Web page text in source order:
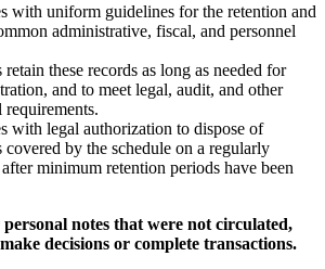
with uniform guidelines for the retention and
administrative, fiscal, and personnel
retain these records as long as needed for
and to meet legal, audit, and other
requirements.
with legal authorization to dispose of
covered by the schedule on a regularly
minimum retention periods have been
notes that were not circulated,
decisions or complete transactions.